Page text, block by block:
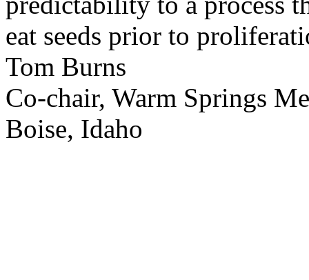
eat seeds prior to
Tom Burns
Co-chair, Warm Springs
Boise, Idaho